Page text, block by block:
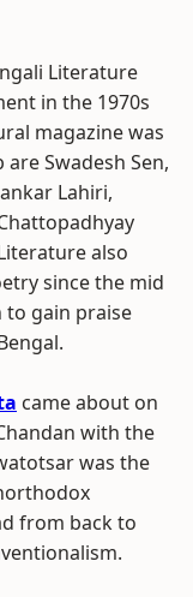
Literature
in the 1970s
magazine was
Swadesh Sen,
Lahiri,
also
since the mid
to gain praise
came about on
with the
was the
from back to